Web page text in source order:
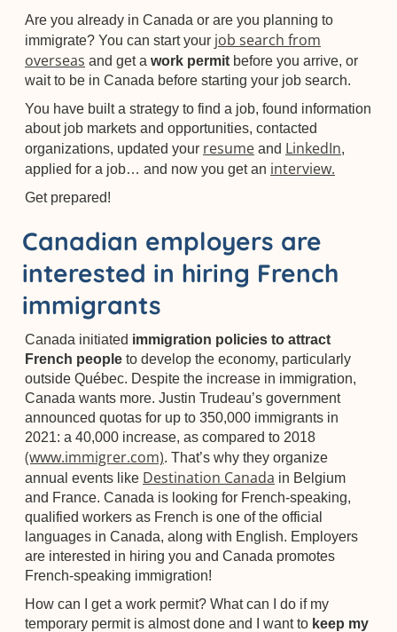
Are you already in Canada or are you planning to
immigrate? You can start your job search from
overseas and get a work permit before you arrive, or
wait to be in Canada before starting your job search.
You have built a strategy to find a job, found information
about job markets and opportunities, contacted
organizations, updated your resume and LinkedIn,
applied for a job… and now you get an interview.
Get prepared!
Canadian employers are
interested in hiring French
immigrants
Canada initiated immigration policies to attract
French people to develop the economy, particularly
outside Québec. Despite the increase in immigration,
Canada wants more. Justin Trudeau’s government
announced quotas for up to 350,000 immigrants in
2021: a 40,000 increase, as compared to 2018
(www.immigrer.com). That’s why they organize
annual events like Destination Canada in Belgium
and France. Canada is looking for French-speaking,
qualified workers as French is one of the official
languages in Canada, along with English. Employers
are interested in hiring you and Canada promotes
French-speaking immigration!
How can I get a work permit? What can I do if my
temporary permit is almost done and I want to keep my